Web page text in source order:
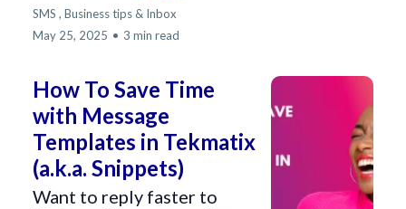
SMS , Business tips & Inbox
May 25, 2025 • 3 min read
How To Save Time
with Message
Templates in Tekmatix
(a.k.a. Snippets)
Want to reply faster to